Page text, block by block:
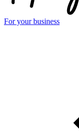
For your business